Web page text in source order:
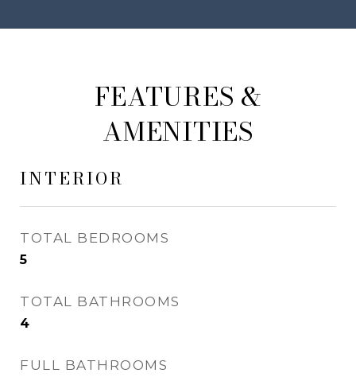
FEATURES &
AMENITIES
INTERIOR
TOTAL BEDROOMS
5
TOTAL BATHROOMS
4
FULL BATHROOMS